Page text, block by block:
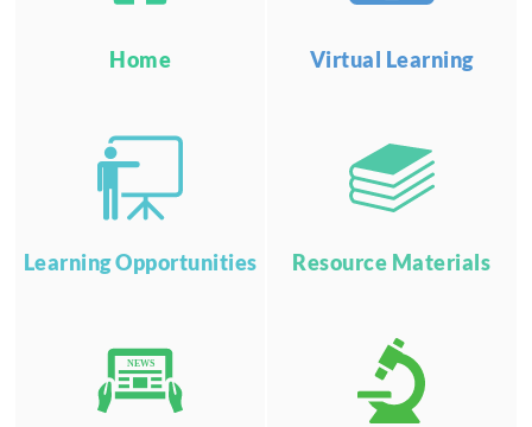
Home Virtual Learning
Learning Opportunities Resource Materials
NEWS